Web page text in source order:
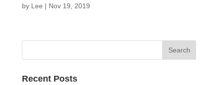
by Lee | Nov 19, 2019
Recent Posts